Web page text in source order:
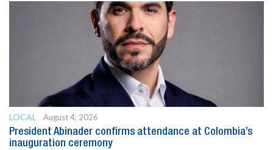
LOCAL
August 4, 2026
President Abinader confirms attendance at Colombia’s
inauguration ceremony